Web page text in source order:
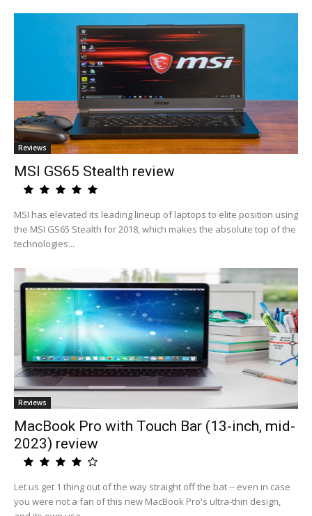
Reviews
MSI GS65 Stealth review
MSI has elevated its leading lineup of laptops to elite position using
the MSI GS65 Stealth for 2018, which makes the absolute top of the
technologies...
Reviews
MacBook Pro with Touch Bar (13-inch, mid-
2023) review
Let us get 1 thing out of the way straight off the bat -- even in case
you were not a fan of this new MacBook Pro's ultra-thin design,